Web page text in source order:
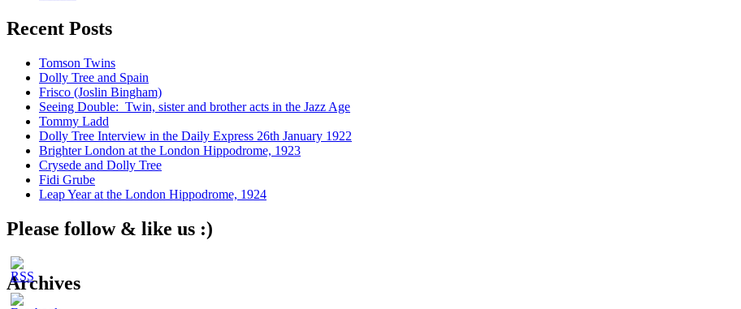
Recent Posts
Tomson Twins
Dolly Tree and Spain
Frisco (Joslin Bingham)
Seeing Double: Twin, sister and brother acts in the Jazz Age
Tommy Ladd
Dolly Tree Interview in the Daily Express 26th January 1922
Brighter London at the London Hippodrome, 1923
Crysede and Dolly Tree
Fidi Grube
Leap Year at the London Hippodrome, 1924
Please follow & like us :)
Archives